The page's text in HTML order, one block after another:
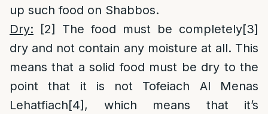
up such food on Shabbos.
Dry:
[2] The food must be completely[3]
dry and not contain any moisture at all. This
means that a solid food must be dry to the
point that it is not Tofeiach Al Menas
Lehatfiach[4] , which means that it’s